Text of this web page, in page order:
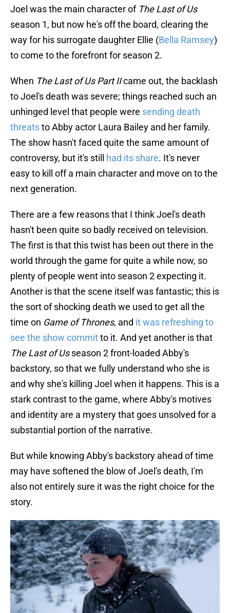
Joel was the main character of The Last of Us
season 1, but now he's off the board, clearing the
way for his surrogate daughter Ellie (Bella Ramsey)
to come to the forefront for season 2.
When The Last of Us Part IIcame out, the backlash
to Joel's death was severe; things reached such an
unhinged level that people were sending death
threatsto Abby actor Laura Bailey and her family.
The show hasn't faced quite the same amount of
controversy, but it's still had its share. It's never
easy to kill off a main character and move on to the
next generation.
There are a few reasons that I think Joel's death
hasn't been quite so badly received on television.
The first is that this twist has been out there in the
world through the game for quite a while now, so
plenty of people went into season 2 expecting it.
Another is that the scene itself was fantastic; this is
the sort of shocking death we used to get all the
time on Game of Thrones, and it was refreshing to
see the show committo it. And yet another is that
The Last of Usseason 2 front-loaded Abby's
backstory, so that we fully understand who she is
and why she's killing Joel when it happens. This is a
stark contrast to the game, where Abby's motives
and identity are a mystery that goes unsolved for a
substantial portion of the narrative.
But while knowing Abby's backstory ahead of time
may have softened the blow of Joel's death, I'm
also not entirely sure it was the right choice for the
story.